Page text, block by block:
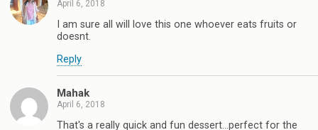
April 6, 2018
I am sure all will love this one whoever eats fruits or
doesnt.
Reply
Mahak
April 6, 2018
That's a really quick and fun dessert...perfect for the